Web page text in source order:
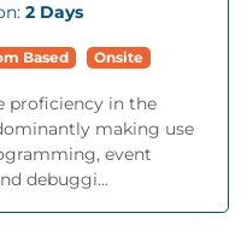
2 Days
Based Onsite
proficiency in the
making use
event
debuggi...